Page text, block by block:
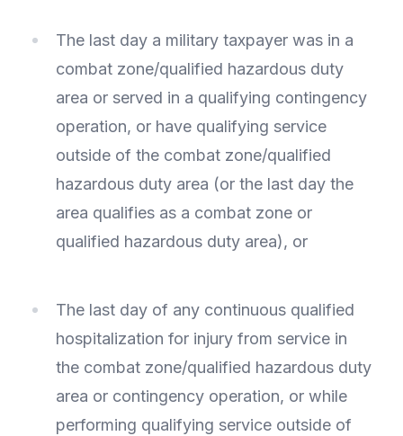
The last day a military taxpayer was in a
combat zone/qualified hazardous duty
area or served in a qualifying contingency
operation, or have qualifying service
outside of the combat zone/qualified
hazardous duty area (or the last day the
area qualifies as a combat zone or
qualified hazardous duty area), or
The last day of any continuous qualified
hospitalization for injury from service in
the combat zone/qualified hazardous duty
area or contingency operation, or while
performing qualifying service outside of